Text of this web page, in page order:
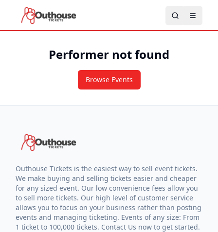
Performer not found
Browse Events
Outhouse Tickets is the easiest way to sell event tickets.
We make buying and selling tickets easier and cheaper
for any sized event. Our low convenience fees allow you
to sell more tickets. Our high level of customer service
allows you to focus on your business rather than posting
events and managing ticketing. Events of any size: From
1 ticket to 100,000 tickets. Contact Us now to get started.